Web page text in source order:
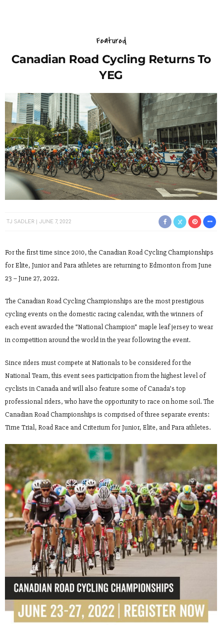
Featured
Canadian Road Cycling Returns To
YEG
TJ SADLER JUNE 7, 2022
For the first time since 2010, the Canadian Road Cycling Championships
for Elite, Junior and Para athletes are returning to Edmonton from June
23 – June 27, 2022.
The Canadian Road Cycling Championships are the most prestigious
cycling events on the domestic racing calendar, with the winners of
each event awarded the “National Champion” maple leaf jersey to wear
in competition around the world in the year following the event.
Since riders must compete at Nationals to be considered for the
National Team, this event sees participation from the highest level of
cyclists in Canada and will also feature some of Canada’s top
professional riders, who have the opportunity to race on home soil. The
Canadian Road Championships is comprised of three separate events:
Time Trial, Road Race and Criterium for Junior, Elite, and Para athletes.